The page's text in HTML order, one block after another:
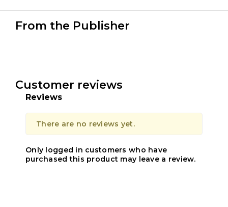
From the Publisher
Customer reviews
Reviews
There are no reviews yet.
Only logged in customers who have
purchased this product may leave a review.